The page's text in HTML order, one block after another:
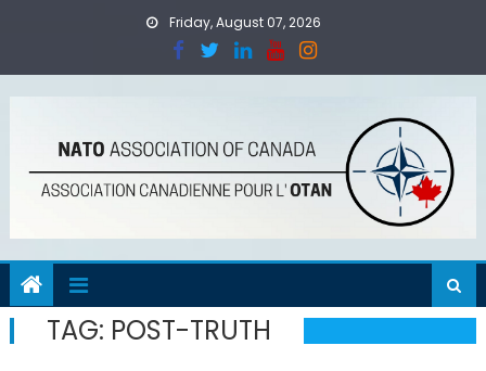
Friday, August 07, 2026
TAG: POST-TRUTH